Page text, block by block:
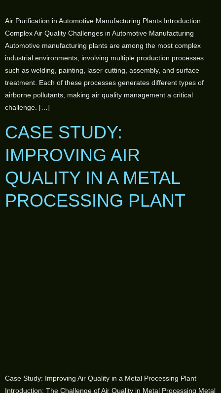
Air Purification in Automotive Manufacturing Plants Introduction:
Complex Air Quality Challenges in Automotive Manufacturing
Automotive manufacturing plants are among the most complex
industrial environments, involving multiple production processes
such as welding, painting, laser cutting, assembly, and surface
treatment. Each of these processes generates different types of
airborne pollutants, making air quality management a critical
challenge. […]
CASE STUDY:
IMPROVING AIR
QUALITY IN A METAL
PROCESSING PLANT
Case Study: Improving Air Quality in a Metal Processing Plant
Introduction: The Challenge of Air Quality in Metal Processing Metal